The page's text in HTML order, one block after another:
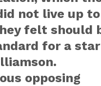
not live up to
felt should
for a star
opposing